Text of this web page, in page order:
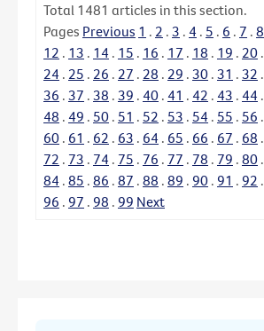
Total 1481 articles in this section.
Pages Previous 1 . 2 . 3 . 4 . 5 . 6 . 7 . 8
12 . 13 . 14 . 15 . 16 . 17 . 18 . 19 . 20 .
24 . 25 . 26 . 27 . 28 . 29 . 30 . 31 . 32 .
36 . 37 . 38 . 39 . 40 . 41 . 42 . 43 . 44 .
48 . 49 . 50 . 51 . 52 . 53 . 54 . 55 . 56 .
60 . 61 . 62 . 63 . 64 . 65 . 66 . 67 . 68 .
72 . 73 . 74 . 75 . 76 . 77 . 78 . 79 . 80 .
84 . 85 . 86 . 87 . 88 . 89 . 90 . 91 . 92 .
96 . 97 . 98 . 99 Next